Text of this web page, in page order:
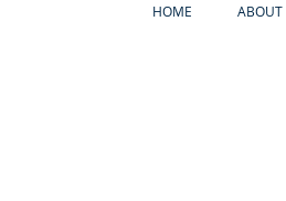
HOME ABOUT